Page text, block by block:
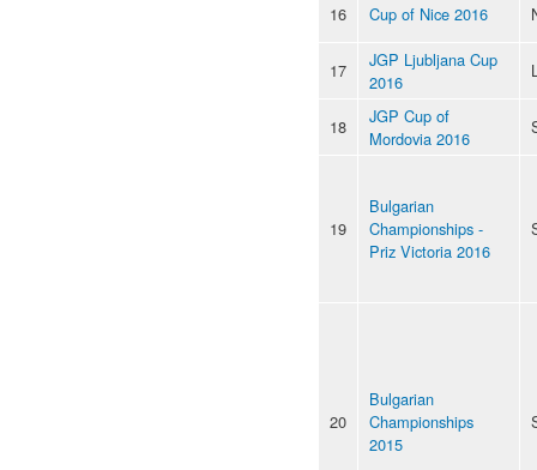
16 Cup of Nice 2016
17
JGP Ljubljana Cup
2016
18
JGP Cup of
Mordovia 2016
19
Bulgarian
Championships -
Priz Victoria 2016
20
Bulgarian
Championships
2015